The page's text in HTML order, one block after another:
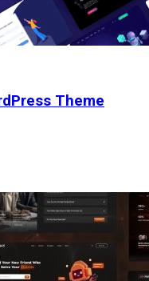
Theme